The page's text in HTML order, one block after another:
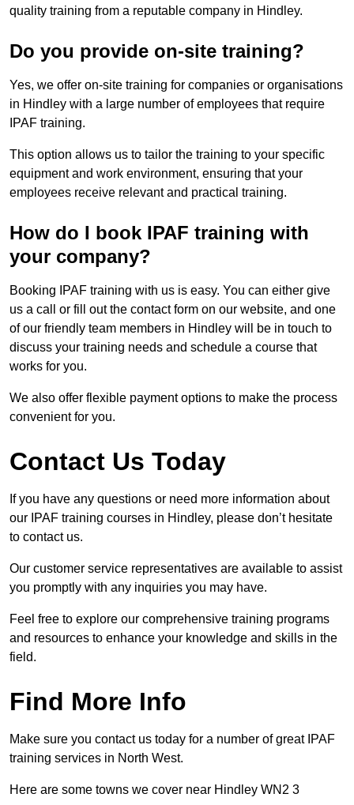
quality training from a reputable company in Hindley.
Do you provide on-site training?
Yes, we offer on-site training for companies or organisations
in Hindley with a large number of employees that require
IPAF training.
This option allows us to tailor the training to your specific
equipment and work environment, ensuring that your
employees receive relevant and practical training.
How do I book IPAF training with
your company?
Booking IPAF training with us is easy. You can either give
us a call or fill out the contact form on our website, and one
of our friendly team members in Hindley will be in touch to
discuss your training needs and schedule a course that
works for you.
We also offer flexible payment options to make the process
convenient for you.
Contact Us Today
If you have any questions or need more information about
our IPAF training courses in Hindley, please don’t hesitate
to contact us.
Our customer service representatives are available to assist
you promptly with any inquiries you may have.
Feel free to explore our comprehensive training programs
and resources to enhance your knowledge and skills in the
field.
Find More Info
Make sure you contact us today for a number of great IPAF
training services in North West.
Here are some towns we cover near Hindley WN2 3